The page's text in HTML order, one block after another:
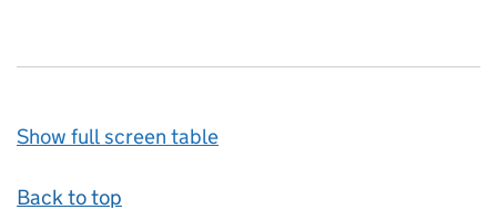
Show full screen table
Back to top